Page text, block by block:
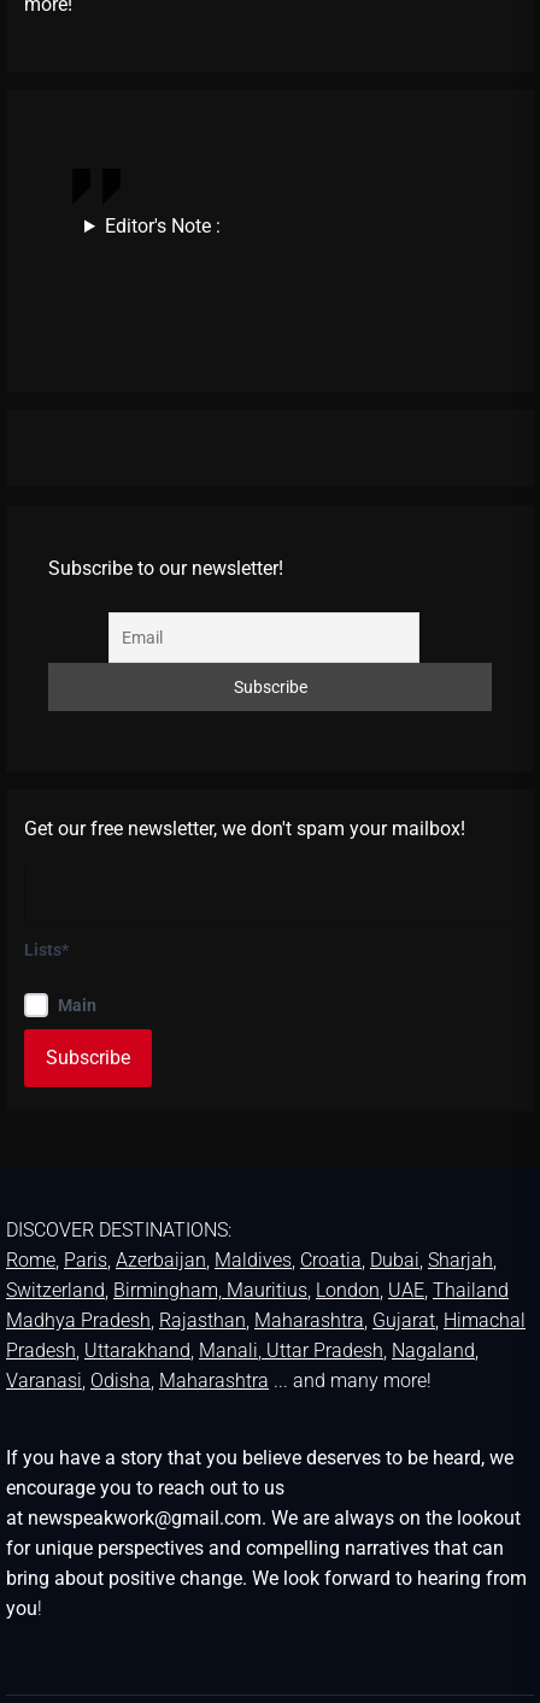
Editor's Note :
Subscribe to our newsletter!
Get our free newsletter, we don't spam your mailbox!
Lists*
Main
DISCOVER DESTINATIONS:
Rome, Paris, Azerbaijan, Maldives, Croatia, Dubai, Sharjah,
Switzerland, Birmingham, Mauritius, London, UAE, Thailand
Madhya Pradesh, Rajasthan, Maharashtra, Gujarat, Himachal
Pradesh, Uttarakhand, Manali, Uttar Pradesh, Nagaland,
Varanasi, Odisha, Maharashtra ... and many more!
If you have a story that you believe deserves to be heard, we
encourage you to reach out to us
at newspeakwork@gmail.com. We are always on the lookout
for unique perspectives and compelling narratives that can
bring about positive change. We look forward to hearing from
you!